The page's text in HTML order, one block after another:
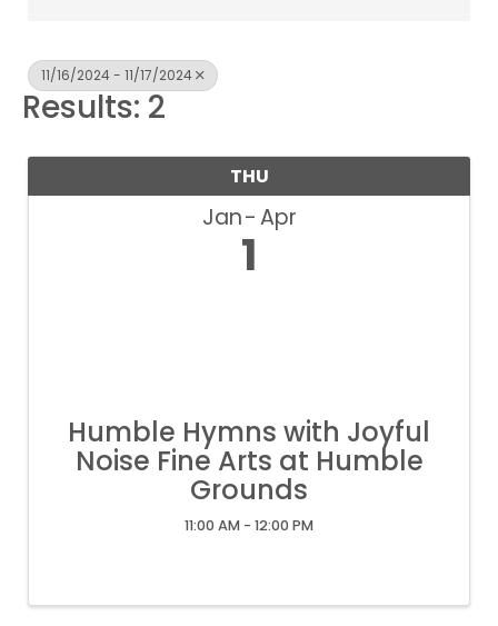
11/16/2024 - 11/17/2024
Results: 2
THU
Jan Apr
1
Humble Hymns with Joyful
Noise Fine Arts at Humble
Grounds
11:00 AM - 12:00 PM